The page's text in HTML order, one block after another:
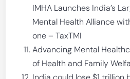
IMHA Launches India’s
Mental Health Alliance
one – TaxTMI
Advancing Mental
of Health and Family